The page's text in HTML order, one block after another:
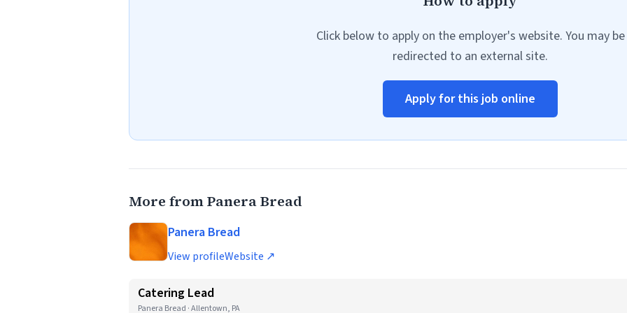
Click below to apply on the employer's website. You may be
redirected to an external site.
Apply for this job online
More from Panera Bread
Panera Bread
View profileWebsite ↗
Catering Lead
Panera Bread · Allentown, PA